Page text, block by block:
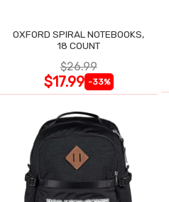
OXFORD SPIRAL NOTEBOOKS,
18 COUNT
$26.99
$17.99 -33%